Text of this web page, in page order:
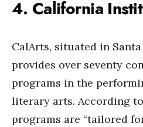
4. California
CalArts, situated in
provides over seventy
programs in the
literary arts. According
programs are “tailored